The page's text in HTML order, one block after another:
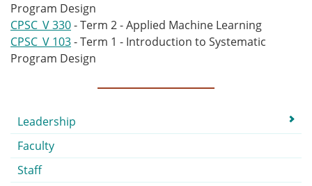
Program Design
CPSC_V 330- Term 2 - Applied Machine Learning
CPSC_V 103- Term 1 - Introduction to Systematic
Program Design
Submenu
Leadership
Faculty
Staff